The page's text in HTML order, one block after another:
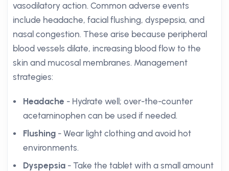
vasodilatory action. Common adverse events
include headache, facial flushing, dyspepsia, and
nasal congestion. These arise because peripheral
blood vessels dilate, increasing blood flow to the
skin and mucosal membranes. Management
strategies:
Headache - Hydrate well; over-the-counter
acetaminophen can be used if needed.
Flushing - Wear light clothing and avoid hot
environments.
Dyspepsia - Take the tablet with a small amount